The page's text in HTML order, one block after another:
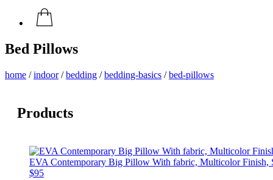
Bed Pillows
home /indoor/bedding /bedding-basics /bed-pillows
Products
EVA Contemporary Big Pillow With fabric, Multicolor Finish,
$95